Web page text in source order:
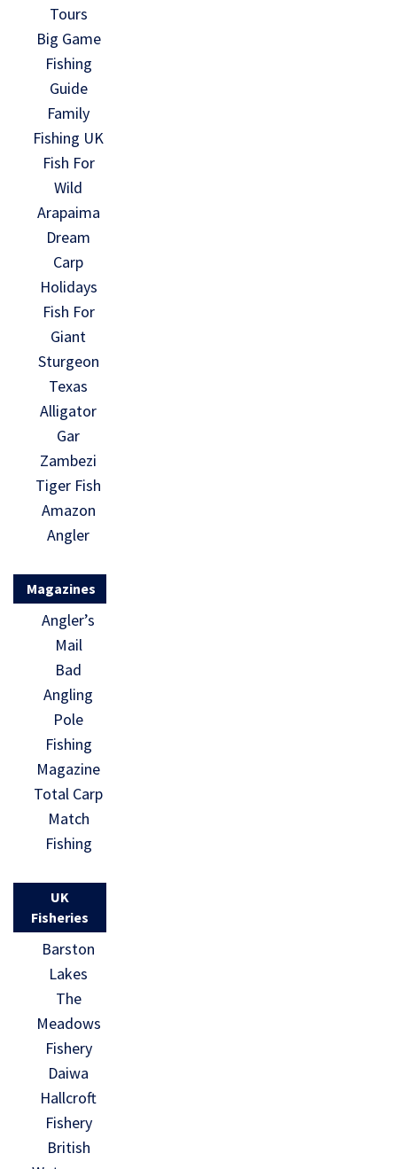
Tours
Big Game
Fishing
Guide
Family
Fishing UK
Fish For
Wild
Arapaima
Dream
Carp
Holidays
Fish For
Giant
Sturgeon
Texas
Alligator
Gar
Zambezi
Tiger Fish
Amazon
Angler
Magazines
Angler’s
Mail
Bad
Angling
Pole
Fishing
Magazine
Total Carp
Match
Fishing
UK
Fisheries
Barston
Lakes
The
Meadows
Fishery
Daiwa
Hallcroft
Fishery
British